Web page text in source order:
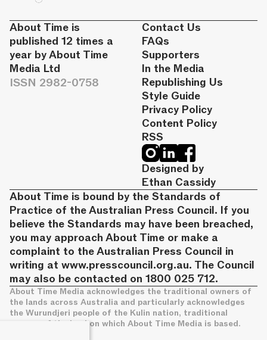
About Time is
published 12 times a
year by About Time
Media Ltd
ISSN 2982-0758
Contact Us
FAQs
Supporters
In the Media
Republishing Us
Style Guide
Privacy Policy
Content Policy
RSS
Designed by
Ethan Cassidy
About Time is bound by the Standards of
Practice of the Australian Press Council. If you
believe the Standards may have been breached,
you may approach About Time or make a
complaint to the Australian Press Council in
writing at www.presscouncil.org.au. The Council
may also be contacted on 1800 025 712.
About Time Media acknowledges the traditional owners of
the lands across Australia and particularly acknowledges
the Wurundjeri people of the Kulin nation, traditional
owners of the land on which About Time Media is based.